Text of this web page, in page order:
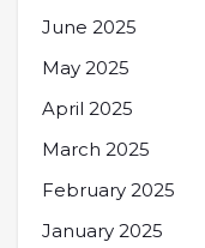
June 2025
May 2025
April 2025
March 2025
February 2025
January 2025